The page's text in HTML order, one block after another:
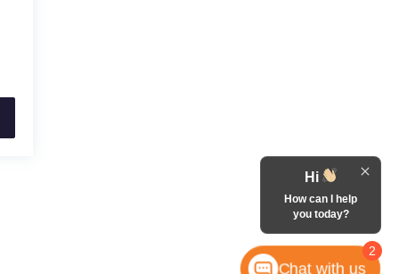
2
Hi
How can I help
you today?
Chat with us